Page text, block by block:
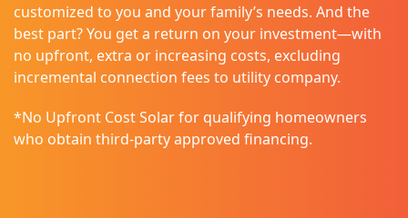
customized to you and your family’s needs. And the
best part? You get a return on your investment—with
no upfront, extra or increasing costs, excluding
incremental connection fees to utility company.
*No Upfront Cost Solar for qualifying homeowners
who obtain third-party approved financing.